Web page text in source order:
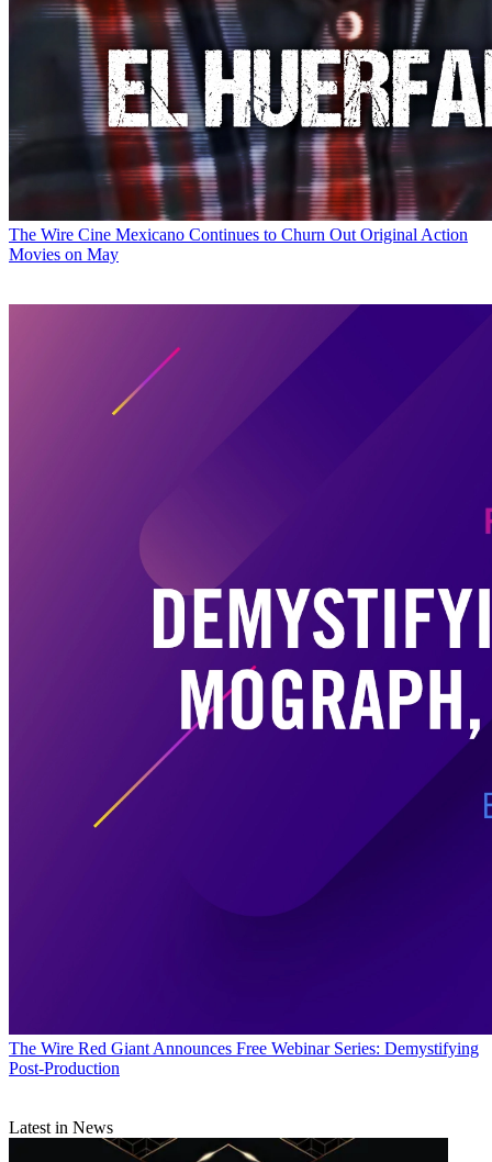
The Wire Cine Mexicano Continues to Churn Out Original Action
Movies on May
The Wire Red Giant Announces Free Webinar Series: Demystifying
Post-Production
Latest in News